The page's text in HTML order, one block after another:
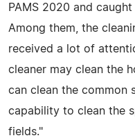
PAMS 2020 and
Among them, the
received a lot of
cleaner may clean the
can clean the common
capability to clean the
fields."